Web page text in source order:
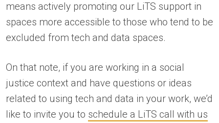
means actively promoting our LiTS support in
spaces more accessible to those who tend to be
excluded from tech and data spaces.
On that note, if you are working in a social
justice context and have questions or ideas
related to using tech and data in your work, we’d
like to invite you to schedule a LiTS call with us